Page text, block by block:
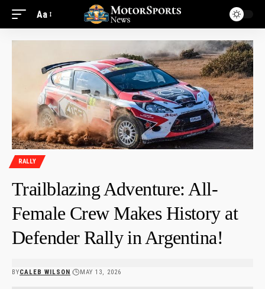
Aa
RALLY
Trailblazing Adventure: All-
Female Crew Makes History at
Defender Rally in Argentina!
BYCALEB WILSON MAY 13, 2026